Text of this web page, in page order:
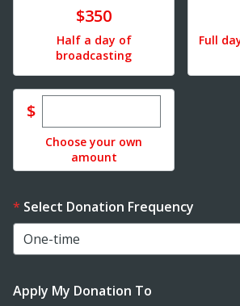
Donate$350
Half a day of
broadcasting
Full
$Enter custom donation
Choose your own
amount
Select Donation Frequency
Apply My Donation To